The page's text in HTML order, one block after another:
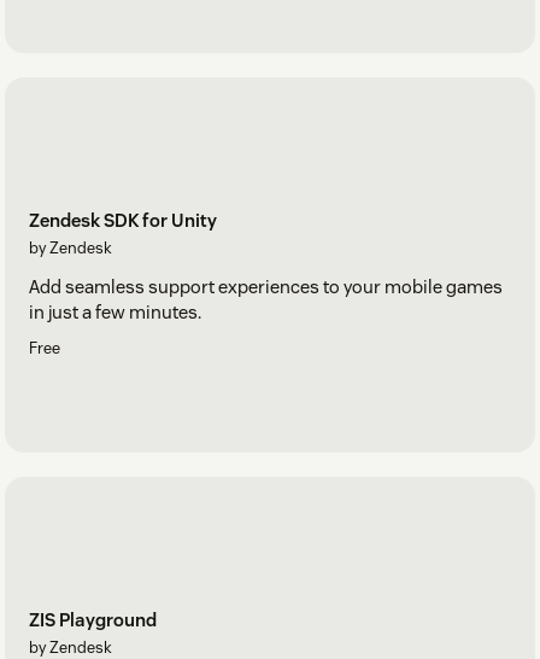
Zendesk SDK for Unity
by Zendesk
Add seamless support experiences to your mobile games
in just a few minutes.
Free
ZIS Playground
by Zendesk